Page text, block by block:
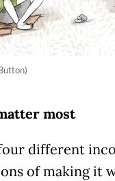
most
different
of making it